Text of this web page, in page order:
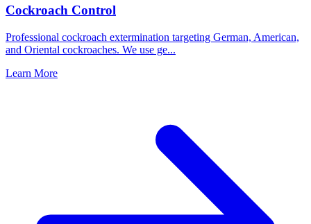
Cockroach Control
Professional cockroach extermination targeting German, American,
and Oriental cockroaches. We use ge...
Learn More